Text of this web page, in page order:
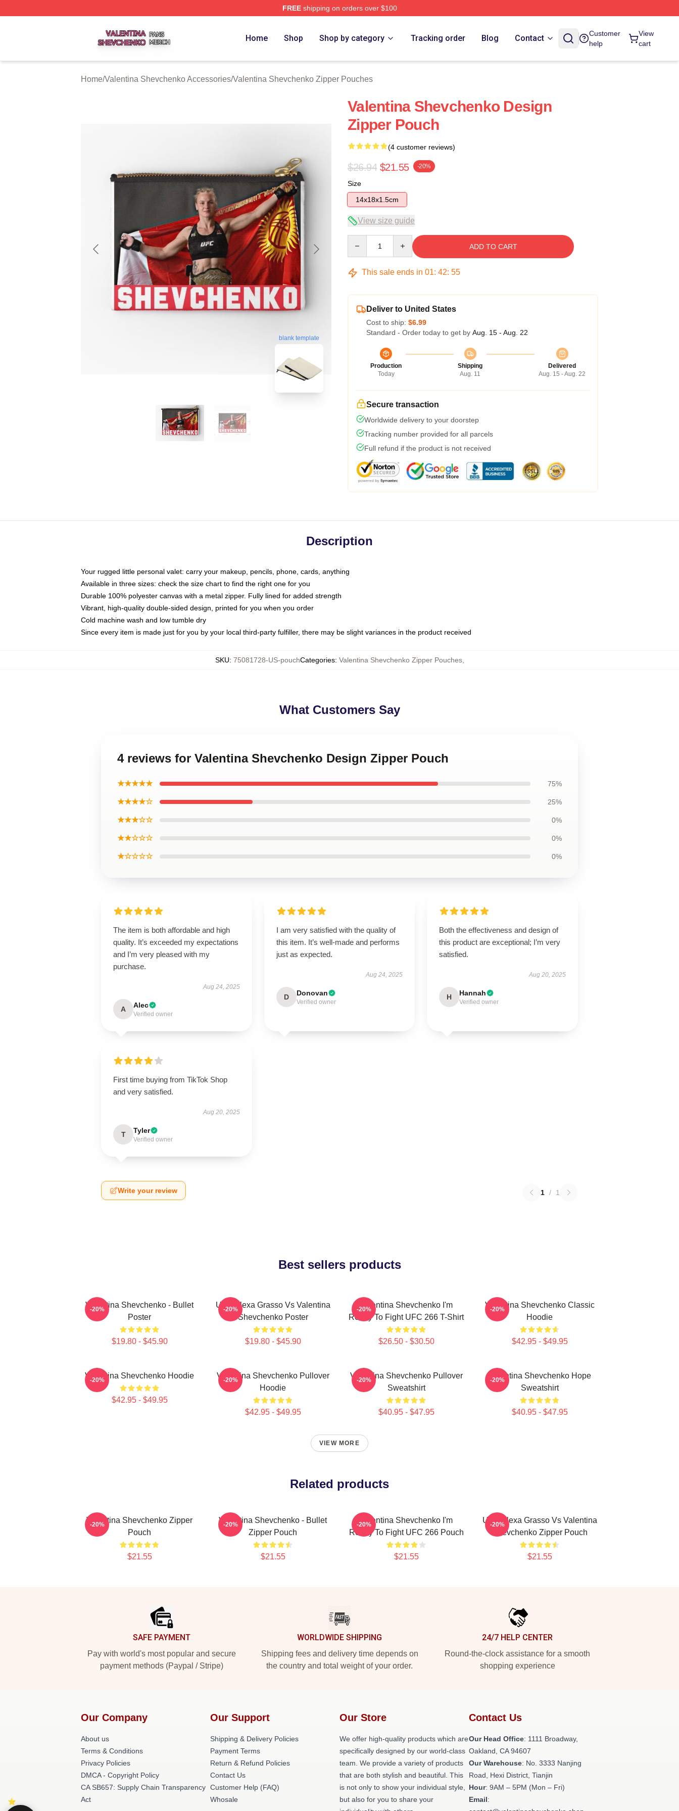
FREEshipping on orders over $100
Home Shop Shop by category Tracking order Blog Contact
Customer
help
View
cart
Home/Valentina Shevchenko Accessories/Valentina Shevchenko Zipper Pouches
blank template
Valentina Shevchenko Design
Zipper Pouch
(4 customer reviews)
$26.94 $21.55 -20%
Size
14x18x1.5cm
View size guide
ADD TO CART
This sale ends in 01: 42: 54
Deliver to United States
Cost to ship: $6.99
Standard - Order today to get by Aug. 15 - Aug. 22
Production
Today
Shipping
Aug. 11
Delivered
Aug. 15 - Aug. 22
Secure transaction
Worldwide delivery to your doorstep
Tracking number provided for all parcels
Full refund if the product is not received
Description
Your rugged little personal valet: carry your makeup, pencils, phone, cards, anything
Available in three sizes: check the size chart to find the right one for you
Durable 100% polyester canvas with a metal zipper. Fully lined for added strength
Vibrant, high-quality double-sided design, printed for you when you order
Cold machine wash and low tumble dry
Since every item is made just for you by your local third-party fulfiller, there may be slight variances in the product received
SKU: 75081728-US-pouchCategories: Valentina Shevchenko Zipper Pouches,
What Customers Say
4 reviews for Valentina Shevchenko Design Zipper Pouch
★★★★★ 75%
★★★★☆ 25%
★★★☆☆ 0%
★★☆☆☆ 0%
★☆☆☆☆ 0%
The item is both affordable and high
quality. It’s exceeded my expectations
and I’m very pleased with my
purchase.
Aug 24, 2025
A Alec
Verified owner
I am very satisfied with the quality of
this item. It’s well-made and performs
just as expected.
Aug 24, 2025
D Donovan
Verified owner
Both the effectiveness and design of
this product are exceptional; I’m very
satisfied.
Aug 20, 2025
H Hannah
Verified owner
First time buying from TikTok Shop
and very satisfied.
Aug 20, 2025
T Tyler
Verified owner
Write your review 1 / 1
Best sellers products
Valentina Shevchenko - Bullet
Poster
$19.80 - $45.90
-20%
UFC Alexa Grasso Vs Valentina
Shevchenko Poster
$19.80 - $45.90
-20%
Valentina Shevchenko I'm
Ready To Fight UFC 266 T-Shirt
$26.50 - $30.50
-20%
Valentina Shevchenko Classic
Hoodie
$42.95 - $49.95
-20%
Valentina Shevchenko Hoodie
$42.95 - $49.95
-20%
Valentina Shevchenko Pullover
Hoodie
$42.95 - $49.95
-20%
Valentina Shevchenko Pullover
Sweatshirt
$40.95 - $47.95
-20%
Valentina Shevchenko Hope
Sweatshirt
$40.95 - $47.95
-20%
VIEW MORE
Related products
Valentina Shevchenko Zipper
Pouch
$21.55
-20%
Valentina Shevchenko - Bullet
Zipper Pouch
$21.55
-20%
Valentina Shevchenko I'm
Ready To Fight UFC 266 Pouch
$21.55
-20%
UFC Alexa Grasso Vs Valentina
Shevchenko Zipper Pouch
$21.55
-20%
SAFE PAYMENT
Pay with world's most popular and secure
payment methods (Paypal / Stripe)
WORLDWIDE SHIPPING
Shipping fees and delivery time depends on
the country and total weight of your order.
24/7 HELP CENTER
Round-the-clock assistance for a smooth
shopping experience
Our Company
About us
Terms & Conditions
Privacy Policies
DMCA - Copyright Policy
CA SB657: Supply Chain Transparency
Act
Our Support
Shipping & Delivery Policies
Payment Terms
Return & Refund Policies
Contact Us
Customer Help (FAQ)
Whosale
Our Store
We offer high-quality products which are
specifically designed by our world-class
team. We provide a variety of products
that are both stylish and beautiful. This
is not only to show your individual style,
but also for you to share your
Contact Us
Our Head Office: 1111 Broadway,
Oakland, CA 94607
Our Warehouse: No. 3333 Nanjing
Road, Hexi District, Tianjin
Hour: 9AM – 5PM (Mon – Fri)
Email: